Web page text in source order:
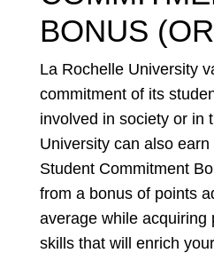
BONUS
La Rochelle University
commitment of its
involved in society or in
University can also
Student Commitment
from a bonus of points
average while acquiring
skills that will enrich